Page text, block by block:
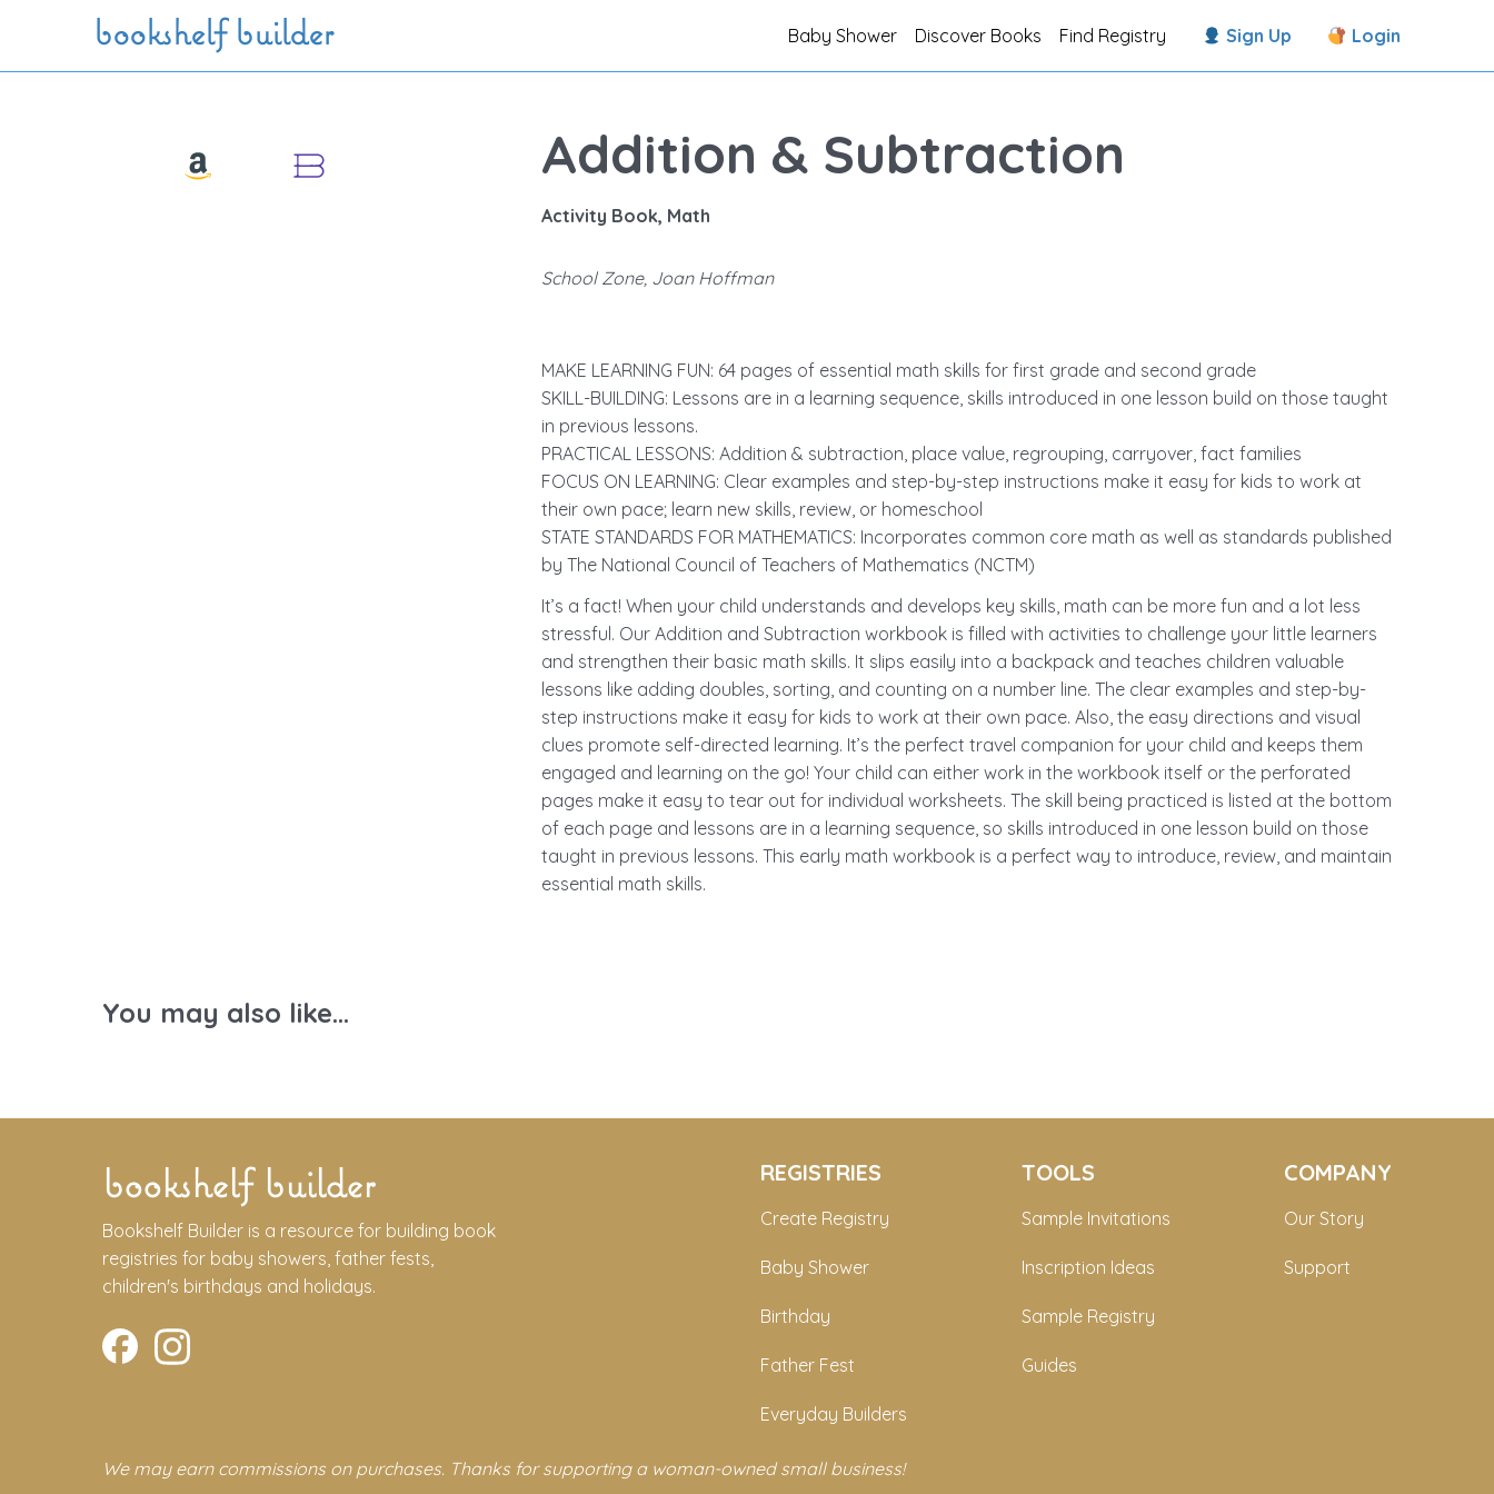
Skip to main content
bookshelf builder Baby Shower Discover Books Find Registry Sign Up Login
Addition & Subtraction
Activity Book, Math
School Zone, Joan Hoffman
MAKE LEARNING FUN: 64 pages of essential math skills for first grade and second grade
SKILL-BUILDING: Lessons are in a learning sequence, skills introduced in one lesson build on those taught
in previous lessons.
PRACTICAL LESSONS: Addition & subtraction, place value, regrouping, carryover, fact families
FOCUS ON LEARNING: Clear examples and step-by-step instructions make it easy for kids to work at
their own pace; learn new skills, review, or homeschool
STATE STANDARDS FOR MATHEMATICS: Incorporates common core math as well as standards published
by The National Council of Teachers of Mathematics (NCTM)
It’s a fact! When your child understands and develops key skills, math can be more fun and a lot less
stressful. Our Addition and Subtraction workbook is filled with activities to challenge your little learners
and strengthen their basic math skills. It slips easily into a backpack and teaches children valuable
lessons like adding doubles, sorting, and counting on a number line. The clear examples and step-by-
step instructions make it easy for kids to work at their own pace. Also, the easy directions and visual
clues promote self-directed learning. It’s the perfect travel companion for your child and keeps them
engaged and learning on the go! Your child can either work in the workbook itself or the perforated
pages make it easy to tear out for individual worksheets. The skill being practiced is listed at the bottom
of each page and lessons are in a learning sequence, so skills introduced in one lesson build on those
taught in previous lessons. This early math workbook is a perfect way to introduce, review, and maintain
essential math skills.
You may also like...
bookshelf builder
Bookshelf Builder is a resource for building book
registries for baby showers, father fests,
children's birthdays and holidays.
REGISTRIES
Create Registry
Baby Shower
Birthday
Father Fest
Everyday Builders
TOOLS
Sample Invitations
Inscription Ideas
Sample Registry
Guides
COMPANY
Our Story
Support
We may earn commissions on purchases. Thanks for supporting a woman-owned small business!